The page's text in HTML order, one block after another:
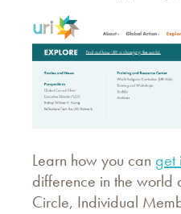
Learn how you can get
difference in the world
Circle, Individual